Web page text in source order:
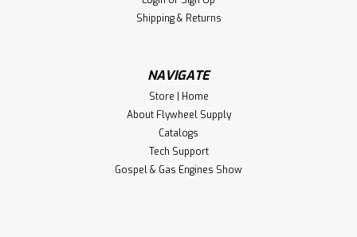
Shipping & Returns
NAVIGATE
Store | Home
About Flywheel Supply
Catalogs
Tech Support
Gospel & Gas Engines Show